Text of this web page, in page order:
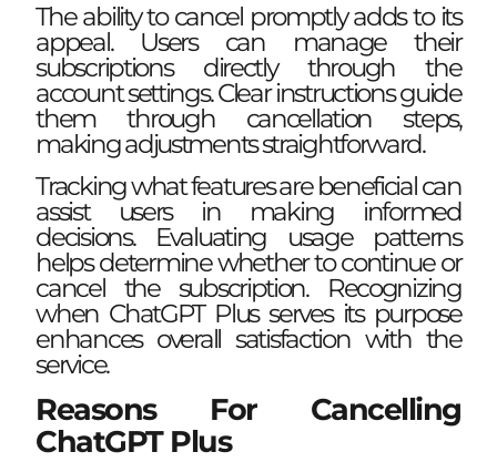
The ability to cancel promptly adds to its
appeal. Users can manage their
subscriptions directly through the
account settings. Clear instructions guide
them through cancellation steps,
making adjustments straightforward.
Tracking what features are beneficial can
assist users in making informed
decisions. Evaluating usage patterns
helps determine whether to continue or
cancel the subscription. Recognizing
when ChatGPT Plus serves its purpose
enhances overall satisfaction with the
service.
Reasons For Cancelling
ChatGPT Plus